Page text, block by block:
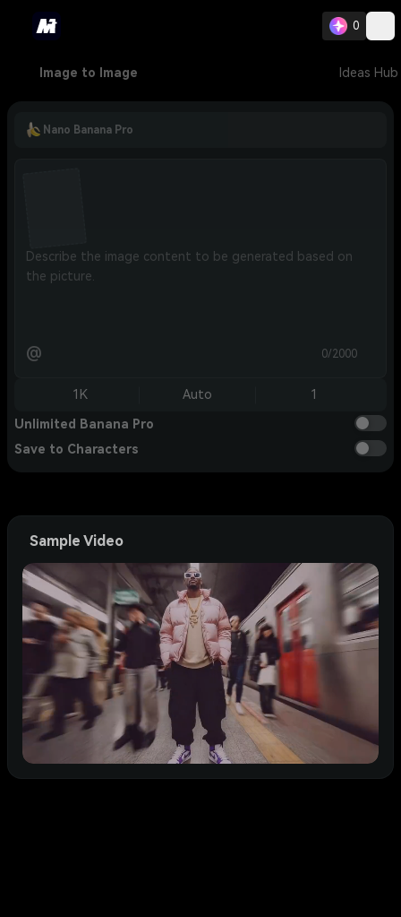
0
Image to Image Ideas Hub
Nano Banana Pro
@ 0/2000
1K Auto 1
Unlimited Banana Pro
Save to Characters
Sample Video